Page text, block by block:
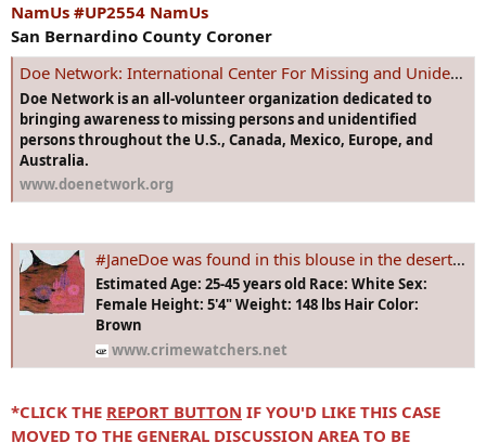
NamUs #UP2554 NamUs
San Bernardino County Coroner
Doe Network: International Center For Missing and Unidentified Persons
Doe Network is an all-volunteer organization dedicated to
bringing awareness to missing persons and unidentified
persons throughout the U.S., Canada, Mexico, Europe, and
Australia.
www.doenetwork.org
#JaneDoe was found in this blouse in the desert alongside Interstate 40 in San Bernardino County, approx 30 miles west of Needles, California in 1991
Estimated Age: 25-45 years old Race: White Sex:
Female Height: 5'4" Weight: 148 lbs Hair Color:
Brown
www.crimewatchers.net
*CLICK THE REPORT BUTTON IF YOU'D LIKE THIS CASE
MOVED TO THE GENERAL DISCUSSION AREA TO BE